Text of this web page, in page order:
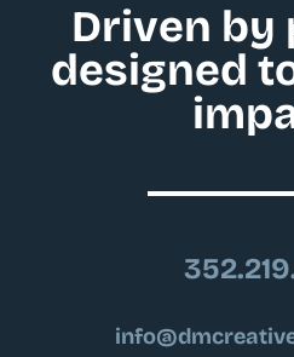
Driven by
designed